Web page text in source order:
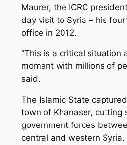
Maurer, the ICRC
day visit to Syria – his
office in 2012.
“This is a critical situation
moment with millions of
said.
The Islamic State
town of Khanaser, cutting
government forces
central and western